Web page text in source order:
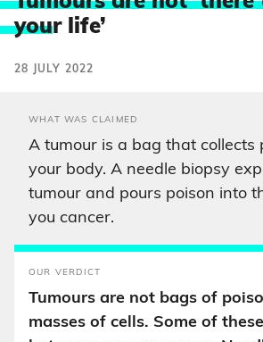
your life’
28 JULY 2022
WHAT WAS CLAIMED
A tumour is a bag that collects
your body. A needle biopsy
tumour and pours poison into
you cancer.
OUR VERDICT
Tumours are not bags of
masses of cells. Some of